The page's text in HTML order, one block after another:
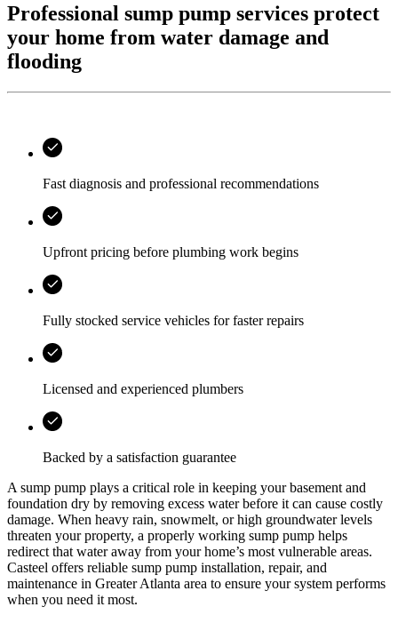
Professional sump pump services protect
your home from water damage and
flooding
Fast diagnosis and professional recommendations
Upfront pricing before plumbing work begins
Fully stocked service vehicles for faster repairs
Licensed and experienced plumbers
Backed by a satisfaction guarantee
A sump pump plays a critical role in keeping your basement and
foundation dry by removing excess water before it can cause costly
damage. When heavy rain, snowmelt, or high groundwater levels
threaten your property, a properly working sump pump helps
redirect that water away from your home’s most vulnerable areas.
Casteel offers reliable sump pump installation, repair, and
maintenance in Greater Atlanta area to ensure your system performs
when you need it most.